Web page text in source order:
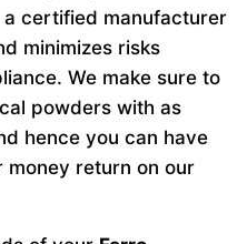
certified manufacturer
minimizes risks
We make sure to
powders with as
hence you can have
money return on our